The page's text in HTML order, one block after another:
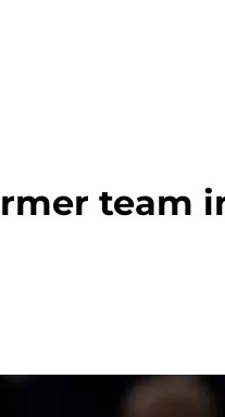
team